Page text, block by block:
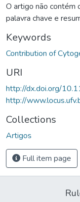
O artigo não contém
palavra chave e
Keywords
Contribution of
URI
http://dx.doi.org/
http://
Collections
Artigos
Full item page